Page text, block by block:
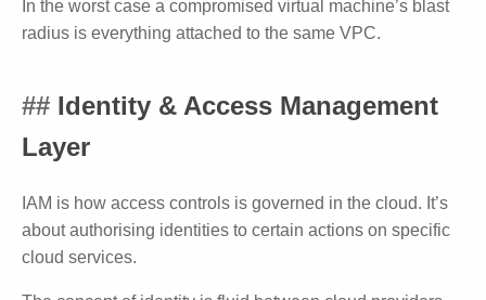
In the worst case a compromised virtual machine’s blast
radius is everything attached to the same VPC.
Identity & Access Management
Layer
IAM is how access controls is governed in the cloud. It’s
about authorising identities to certain actions on specific
cloud services.